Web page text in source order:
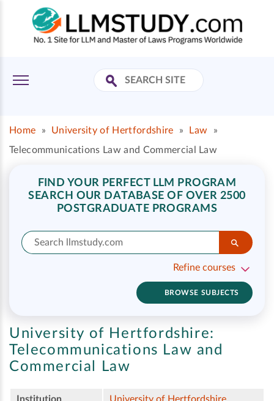
Home » University of Hertfordshire » Law
»
Telecommunications Law and Commercial Law
FIND YOUR PERFECT LLM PROGRAM
SEARCH OUR DATABASE OF OVER 2500
POSTGRADUATE PROGRAMS
Refine courses
BROWSE SUBJECTS
University of Hertfordshire:
Telecommunications Law and
Commercial Law